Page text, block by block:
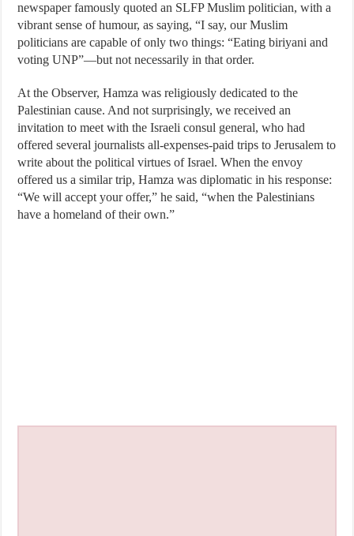
newspaper famously quoted an SLFP Muslim politician, with a
vibrant sense of humour, as saying, “I say, our Muslim
politicians are capable of only two things: “Eating biriyani and
voting UNP”—but not necessarily in that order.
At the Observer, Hamza was religiously dedicated to the
Palestinian cause. And not surprisingly, we received an
invitation to meet with the Israeli consul general, who had
offered several journalists all-expenses-paid trips to Jerusalem to
write about the political virtues of Israel. When the envoy
offered us a similar trip, Hamza was diplomatic in his response:
“We will accept your offer,” he said, “when the Palestinians
have a homeland of their own.”